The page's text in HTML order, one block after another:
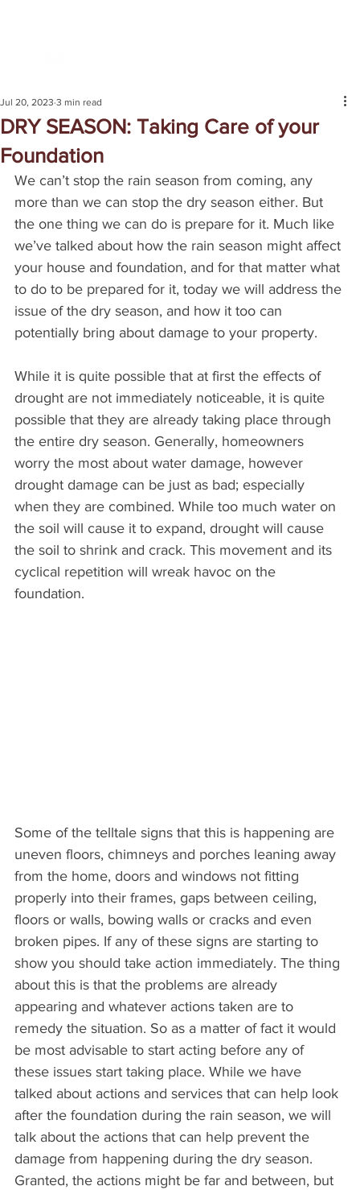
DRY SEASON: Taking Care of your
Foundation
Jul 20, 2023 3 min read
We can’t stop the rain season from coming, any
more than we can stop the dry season either. But
the one thing we can do is prepare for it. Much like
we’ve talked about how the rain season might affect
your house and foundation, and for that matter what
to do to be prepared for it, today we will address the
issue of the dry season, and how it too can
potentially bring about damage to your property.
While it is quite possible that at first the effects of
drought are not immediately noticeable, it is quite
possible that they are already taking place through
the entire dry season. Generally, homeowners
worry the most about water damage, however
drought damage can be just as bad; especially
when they are combined. While too much water on
the soil will cause it to expand, drought will cause
the soil to shrink and crack. This movement and its
cyclical repetition will wreak havoc on the
foundation.
Some of the telltale signs that this is happening are
uneven floors, chimneys and porches leaning away
from the home, doors and windows not fitting
properly into their frames, gaps between ceiling,
floors or walls, bowing walls or cracks and even
broken pipes. If any of these signs are starting to
show you should take action immediately. The thing
about this is that the problems are already
appearing and whatever actions taken are to
remedy the situation. So as a matter of fact it would
be most advisable to start acting before any of
these issues start taking place. While we have
talked about actions and services that can help look
after the foundation during the rain season, we will
talk about the actions that can help prevent the
damage from happening during the dry season.
Granted, the actions might be far and between, but